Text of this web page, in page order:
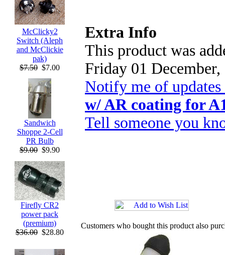
McClicky2
Switch (Aleph
and McClickie
pak)
$7.50 $7.00
Sandwich
Shoppe 2-Cell
PR Bulb
$9.00 $9.90
Firefly CR2
power pack
(premium)
$36.00 $28.80
Extra Info
This product was
Friday 01 December,
Notify me of
w/ AR coating for
Tell someone you
Customers who bought this product also